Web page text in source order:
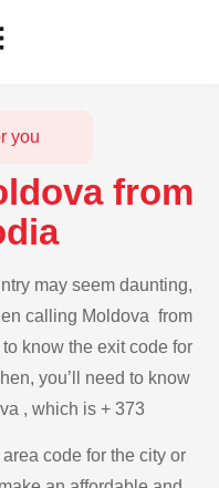
you
from
may seem daunting,
calling Moldova from
know the exit code for
you’ll need to know
, which is + 373
code for the city or